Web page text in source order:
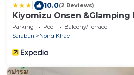
10.0(2 Reviews)
Kiyomizu Onsen &Glamping
Parking Pool
Balcony/Terrace
Saraburi
Nong Khae